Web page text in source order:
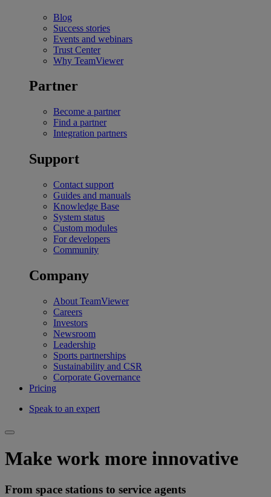
Blog
Success stories
Events and webinars
Trust Center
Why TeamViewer
Partner
Become a partner
Find a partner
Integration partners
Support
Contact support
Guides and manuals
Knowledge Base
System status
Custom modules
For developers
Community
Company
About TeamViewer
Careers
Investors
Newsroom
Leadership
Sports partnerships
Sustainability and CSR
Corporate Governance
Pricing
Speak to an expert
Make work more innovative
From space stations to service agents